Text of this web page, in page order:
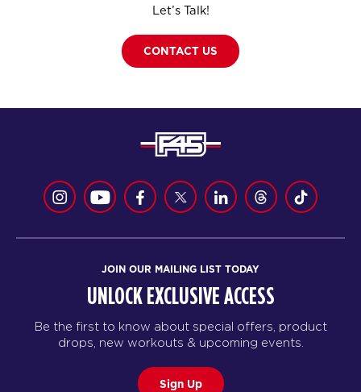
Let’s Talk!
CONTACT US
JOIN OUR MAILING LIST TODAY
UNLOCK EXCLUSIVE ACCESS
Be the first to know about special offers, product
drops, new workouts & upcoming events.
Sign Up